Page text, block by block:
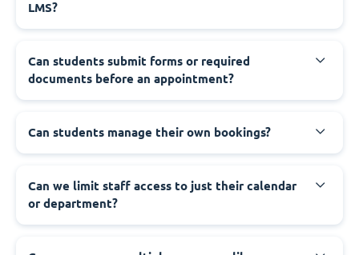
LMS?
Can students submit forms or required
documents before an appointment?
Can students manage their own bookings?
Can we limit staff access to just their calendar
or department?